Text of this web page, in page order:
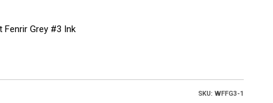
Fenrir Grey #3 Ink
SKU: WFFG3-1